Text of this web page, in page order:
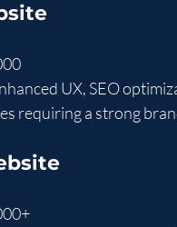
UX, SEO
requiring a strong